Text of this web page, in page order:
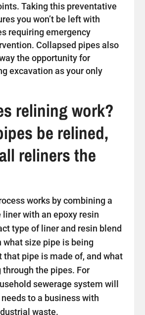
Taking this preventative
you won’t be left with
requiring emergency
Collapsed pipes also
the opportunity for
excavation as your only
relining work?
be relined,
reliners the
works by combining a
with an epoxy resin
type of liner and resin blend
what size pipe is being
that pipe is made of, and what
the pipes. For
sewerage system will
to a business with
waste.